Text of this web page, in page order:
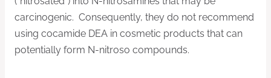
carcinogenic. Consequently, they do not recommend
using cocamide DEA in cosmetic products that can
potentially form N-nitroso compounds.